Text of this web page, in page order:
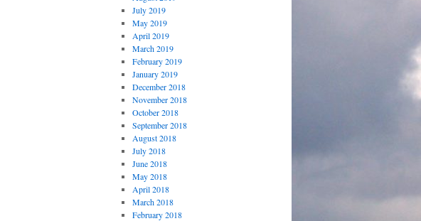
July 2019
May 2019
April 2019
March 2019
February 2019
January 2019
December 2018
November 2018
October 2018
September 2018
August 2018
July 2018
June 2018
May 2018
April 2018
March 2018
February 2018